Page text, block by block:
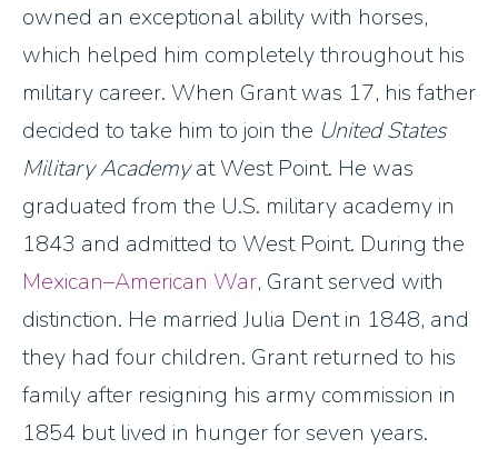
owned an exceptional ability with horses,
which helped him completely throughout his
military career. When Grant was 17, his father
decided to take him to join the United States
Military Academyat West Point. He was
graduated from the U.S. military academy in
1843 and admitted to West Point. During the
Mexican–American War, Grant served with
distinction. He married Julia Dent in 1848, and
they had four children. Grant returned to his
family after resigning his army commission in
1854 but lived in hunger for seven years.